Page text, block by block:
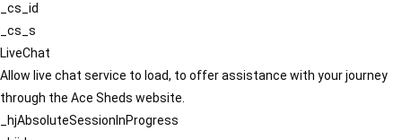
_cs_id
_cs_s
LiveChat
Allow live chat service to load, to offer assistance with your journey
through the Ace Sheds website.
_hjAbsoluteSessionInProgress